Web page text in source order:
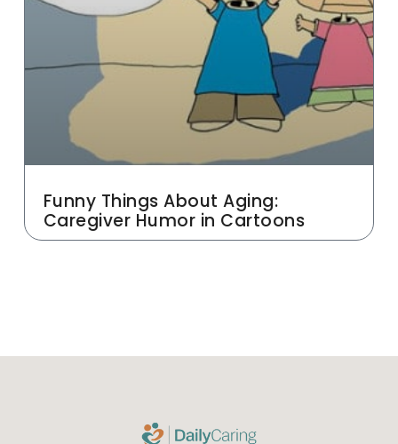
Funny Things About Aging:
Caregiver Humor in Cartoons